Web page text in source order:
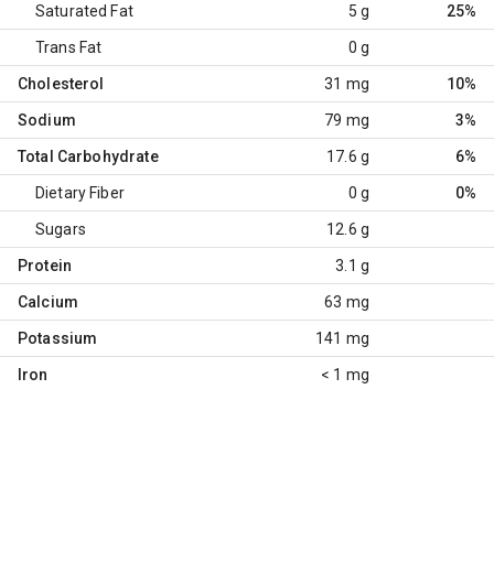
Saturated Fat 5 g 25%
Trans Fat 0 g
Cholesterol 31 mg 10%
Sodium 79 mg 3%
Total Carbohydrate 17.6 g 6%
Dietary Fiber 0 g 0%
Sugars 12.6 g
Protein 3.1 g
Calcium 63 mg
Potassium 141 mg
Iron < 1 mg